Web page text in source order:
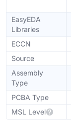
EasyEDA
Libraries
ECCN
Source
Assembly
Type
PCBA Type
MSL Level